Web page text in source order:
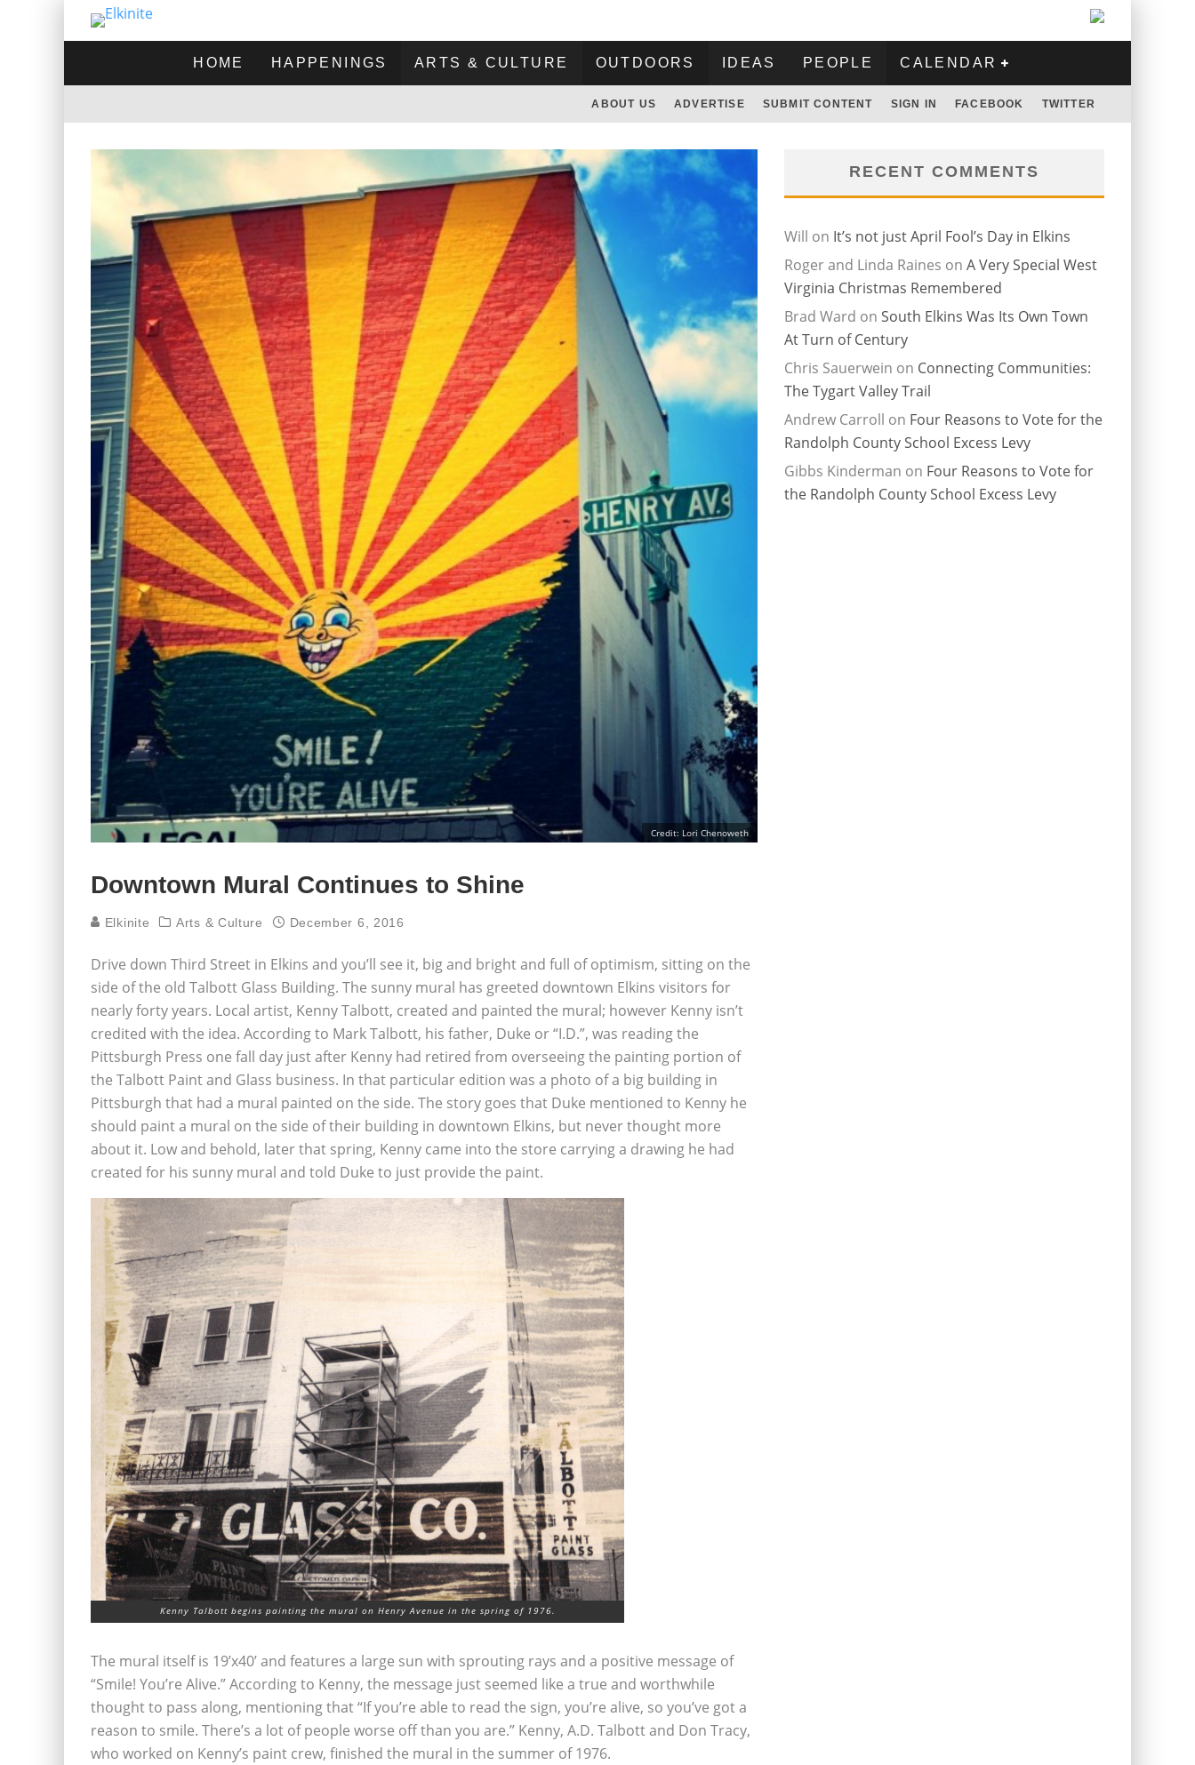
HOME HAPPENINGS ARTS & CULTURE OUTDOORS IDEAS PEOPLE CALENDAR
ABOUT US ADVERTISE SUBMIT CONTENT SIGN IN FACEBOOK TWITTER
Credit: Lori Chenoweth
Downtown Mural Continues to Shine
Elkinite Arts & Culture December 6, 2016
Drive down Third Street in Elkins and you’ll see it, big and bright and full of optimism, sitting on the
side of the old Talbott Glass Building. The sunny mural has greeted downtown Elkins visitors for
nearly forty years. Local artist, Kenny Talbott, created and painted the mural; however Kenny isn’t
credited with the idea. According to Mark Talbott, his father, Duke or “I.D.”, was reading the
Pittsburgh Press one fall day just after Kenny had retired from overseeing the painting portion of
the Talbott Paint and Glass business. In that particular edition was a photo of a big building in
Pittsburgh that had a mural painted on the side. The story goes that Duke mentioned to Kenny he
should paint a mural on the side of their building in downtown Elkins, but never thought more
about it. Low and behold, later that spring, Kenny came into the store carrying a drawing he had
created for his sunny mural and told Duke to just provide the paint.
Kenny Talbott begins painting the mural on Henry Avenue in the spring of 1976.
The mural itself is 19’x40’ and features a large sun with sprouting rays and a positive message of
“Smile! You’re Alive.” According to Kenny, the message just seemed like a true and worthwhile
thought to pass along, mentioning that “If you’re able to read the sign, you’re alive, so you’ve got a
reason to smile. There’s a lot of people worse off than you are.” Kenny, A.D. Talbott and Don Tracy,
who worked on Kenny’s paint crew, finished the mural in the summer of 1976.
RECENT COMMENTS
Will on It’s not just April Fool’s Day in Elkins
Roger and Linda Raines on A Very Special West
Virginia Christmas Remembered
Brad Ward on South Elkins Was Its Own Town
At Turn of Century
Chris Sauerwein on Connecting Communities:
The Tygart Valley Trail
Andrew Carroll on Four Reasons to Vote for the
Randolph County School Excess Levy
Gibbs Kinderman on Four Reasons to Vote for
the Randolph County School Excess Levy